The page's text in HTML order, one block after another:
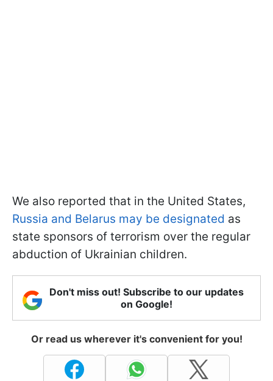
We also reported that in the United States,
Russia and Belarus may be designated as
state sponsors of terrorism over the regular
abduction of Ukrainian children.
Don't miss out! Subscribe to our updates
on Google!
Or read us wherever it's convenient for you!